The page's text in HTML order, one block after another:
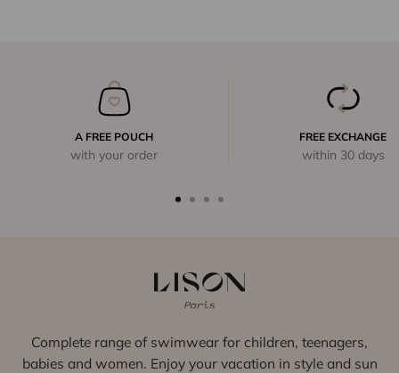
A FREE POUCH
with your order
FREE EXCHANGE
within 30 days
Complete range of swimwear for children, teenagers,
babies and women. Enjoy your vacation in style and sun